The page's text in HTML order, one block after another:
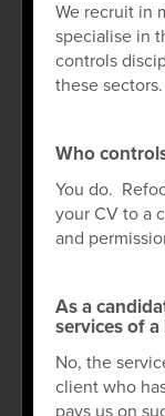
We recruit in
specialise in
controls
these sectors.
Who
You do.
your CV to a
and
As a
services of
No, the
client who